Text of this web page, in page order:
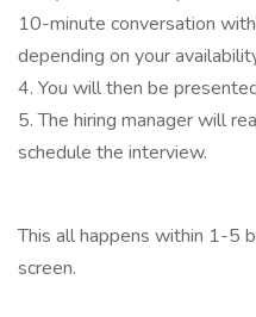
10-minute conversation
depending on your
4. You will then be
5. The hiring manager will
schedule the interview.
This all happens within 1-5
screen.